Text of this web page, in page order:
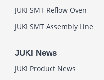
JUKI SMT Reflow Oven
JUKI SMT Assembly Line
JUKI News
JUKI Product News